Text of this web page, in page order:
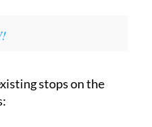
stops on the